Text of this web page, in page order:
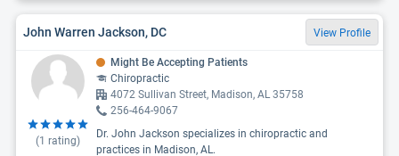
John Warren Jackson, DC View Profile
(1 rating)
Might Be Accepting Patients
Chiropractic
4072 Sullivan Street, Madison, AL 35758
256-464-9067
Dr. John Jackson specializes in chiropractic and
practices in Madison, AL.